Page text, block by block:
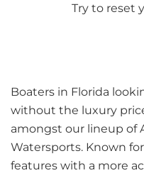
Try to reset
Boaters in Florida
without the luxury
amongst our lineup of
Watersports. Known
features with a more